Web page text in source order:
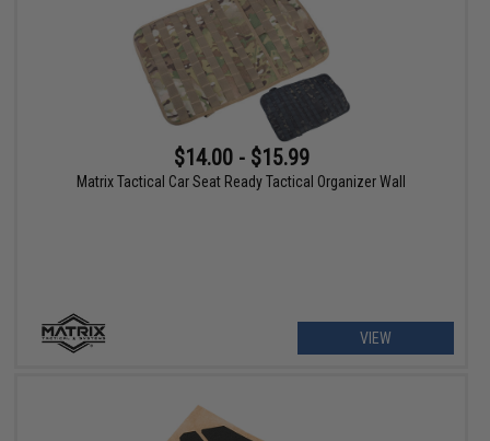
$14.00 - $15.99
Matrix Tactical Car Seat Ready Tactical Organizer Wall
VIEW